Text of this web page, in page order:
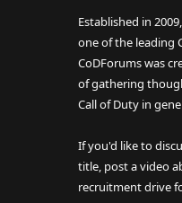
Established in
one of the leading
CoDForums was
of gathering
Call of Duty in
If you'd like to
title, post a video
recruitment drive